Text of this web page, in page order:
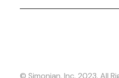
© Simonian, Inc. 2023. All